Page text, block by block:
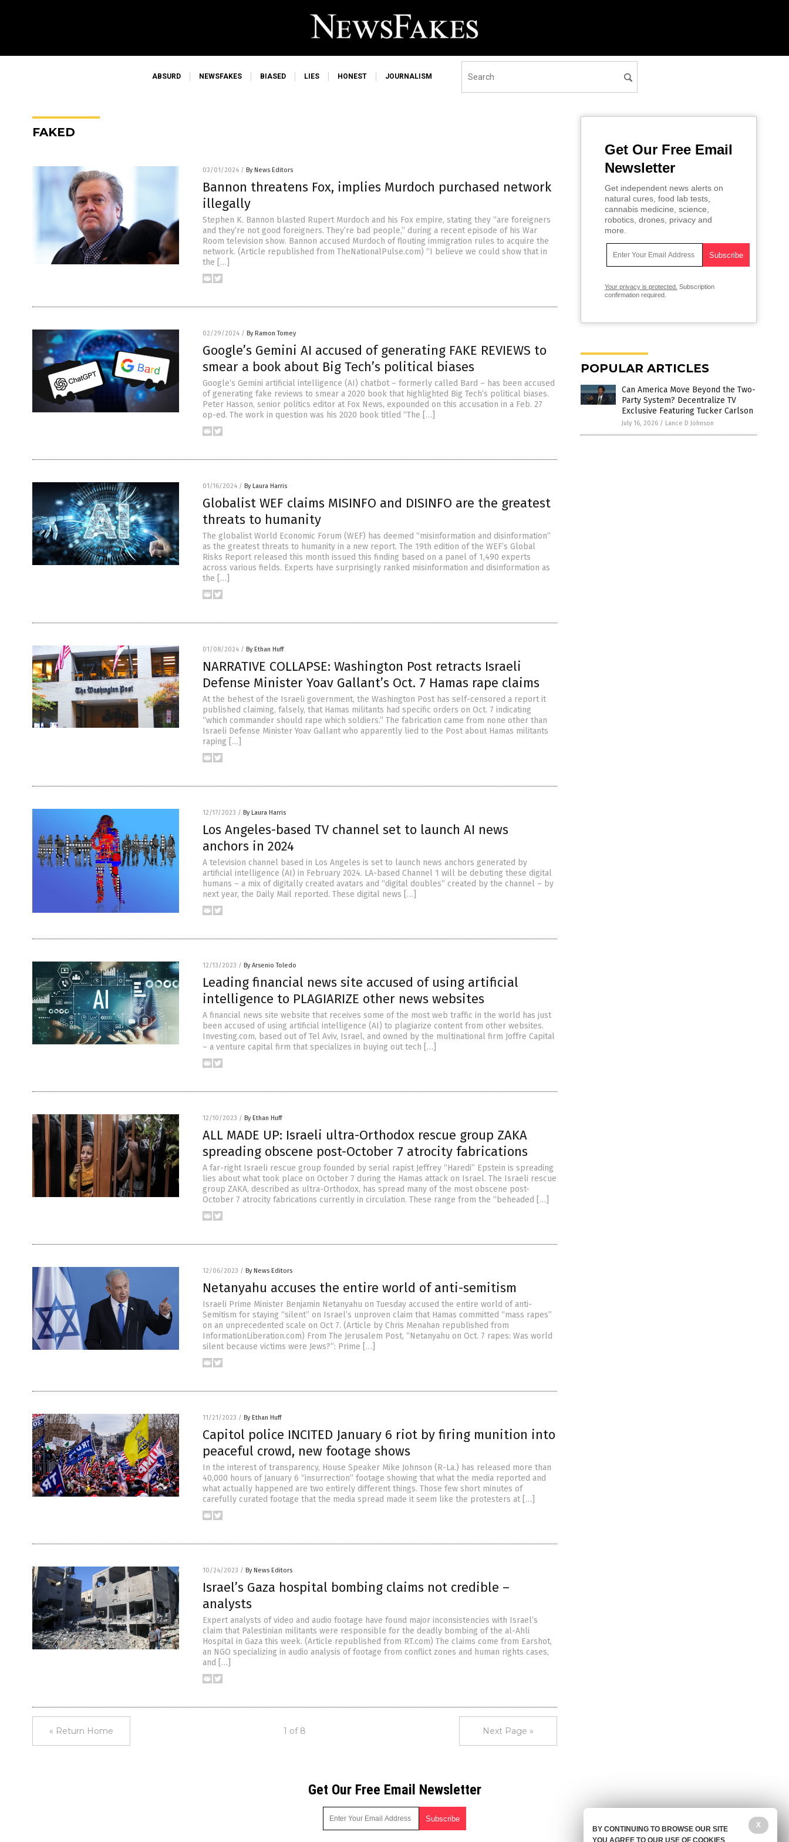
ABSURD NEWSFAKES BIASED LIES HONEST JOURNALISM
FAKED
03/01/2024 / By News Editors
Bannon threatens Fox, implies Murdoch purchased network
illegally
Stephen K. Bannon blasted Rupert Murdoch and his Fox empire, stating they “are foreigners
and they’re not good foreigners. They’re bad people,” during a recent episode of his War
Room television show. Bannon accused Murdoch of flouting immigration rules to acquire the
network. (Article republished from TheNationalPulse.com) “I believe we could show that in
the […]
02/29/2024 / By Ramon Tomey
Google’s Gemini AI accused of generating FAKE REVIEWS to
smear a book about Big Tech’s political biases
Google’s Gemini artificial intelligence (AI) chatbot – formerly called Bard – has been accused
of generating fake reviews to smear a 2020 book that highlighted Big Tech’s political biases.
Peter Hasson, senior politics editor at Fox News, expounded on this accusation in a Feb. 27
op-ed. The work in question was his 2020 book titled “The […]
01/16/2024 / By Laura Harris
Globalist WEF claims MISINFO and DISINFO are the greatest
threats to humanity
The globalist World Economic Forum (WEF) has deemed “misinformation and disinformation”
as the greatest threats to humanity in a new report. The 19th edition of the WEF’s Global
Risks Report released this month issued this finding based on a panel of 1,490 experts
across various fields. Experts have surprisingly ranked misinformation and disinformation as
the […]
01/08/2024 / By Ethan Huff
NARRATIVE COLLAPSE: Washington Post retracts Israeli
Defense Minister Yoav Gallant’s Oct. 7 Hamas rape claims
At the behest of the Israeli government, the Washington Post has self-censored a report it
published claiming, falsely, that Hamas militants had specific orders on Oct. 7 indicating
“which commander should rape which soldiers.” The fabrication came from none other than
Israeli Defense Minister Yoav Gallant who apparently lied to the Post about Hamas militants
raping […]
12/17/2023 / By Laura Harris
Los Angeles-based TV channel set to launch AI news
anchors in 2024
A television channel based in Los Angeles is set to launch news anchors generated by
artificial intelligence (AI) in February 2024. LA-based Channel 1 will be debuting these digital
humans – a mix of digitally created avatars and “digital doubles” created by the channel – by
next year, the Daily Mail reported. These digital news […]
12/13/2023 / By Arsenio Toledo
Leading financial news site accused of using artificial
intelligence to PLAGIARIZE other news websites
A financial news site website that receives some of the most web traffic in the world has just
been accused of using artificial intelligence (AI) to plagiarize content from other websites.
Investing.com, based out of Tel Aviv, Israel, and owned by the multinational firm Joffre Capital
– a venture capital firm that specializes in buying out tech […]
12/10/2023 / By Ethan Huff
ALL MADE UP: Israeli ultra-Orthodox rescue group ZAKA
spreading obscene post-October 7 atrocity fabrications
A far-right Israeli rescue group founded by serial rapist Jeffrey “Haredi” Epstein is spreading
lies about what took place on October 7 during the Hamas attack on Israel. The Israeli rescue
group ZAKA, described as ultra-Orthodox, has spread many of the most obscene post-
October 7 atrocity fabrications currently in circulation. These range from the “beheaded […]
12/06/2023 / By News Editors
Netanyahu accuses the entire world of anti-semitism
Israeli Prime Minister Benjamin Netanyahu on Tuesday accused the entire world of anti-
Semitism for staying “silent” on Israel’s unproven claim that Hamas committed “mass rapes”
on an unprecedented scale on Oct 7. (Article by Chris Menahan republished from
InformationLiberation.com) From The Jerusalem Post, “Netanyahu on Oct. 7 rapes: Was world
silent because victims were Jews?”: Prime […]
11/21/2023 / By Ethan Huff
Capitol police INCITED January 6 riot by firing munition into
peaceful crowd, new footage shows
In the interest of transparency, House Speaker Mike Johnson (R-La.) has released more than
40,000 hours of January 6 “insurrection” footage showing that what the media reported and
what actually happened are two entirely different things. Those few short minutes of
carefully curated footage that the media spread made it seem like the protesters at […]
10/24/2023 / By News Editors
Israel’s Gaza hospital bombing claims not credible –
analysts
Expert analysts of video and audio footage have found major inconsistencies with Israel’s
claim that Palestinian militants were responsible for the deadly bombing of the al-Ahli
Hospital in Gaza this week. (Article republished from RT.com) The claims come from Earshot,
an NGO specializing in audio analysis of footage from conflict zones and human rights cases,
and […]
« Return Home 1 of 8 Next Page »
Get Our Free Email
Newsletter
Get independent news alerts on
natural cures, food lab tests,
cannabis medicine, science,
robotics, drones, privacy and
more.
Your privacy is protected. Subscription
confirmation required.
POPULAR ARTICLES
Can America Move Beyond the Two-
Party System? Decentralize TV
Exclusive Featuring Tucker Carlson
July 16, 2026 / Lance D Johnson
Get Our Free Email Newsletter
X
BY CONTINUING TO BROWSE OUR SITE
YOU AGREE TO OUR USE OF COOKIES